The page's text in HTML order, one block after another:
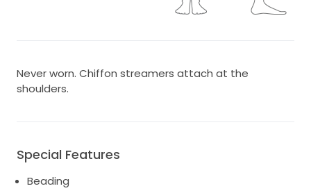
Never worn. Chiffon streamers attach at the
shoulders.
Special Features
Beading